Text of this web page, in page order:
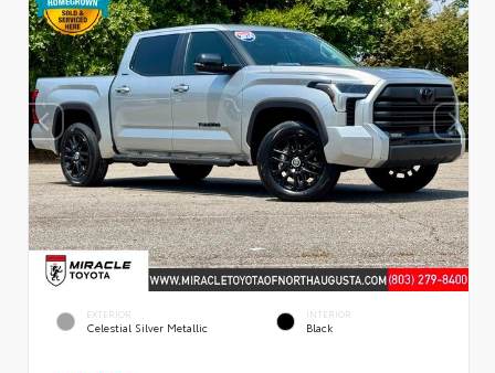
EXTERIOR
Celestial Silver Metallic
INTERIOR
Black